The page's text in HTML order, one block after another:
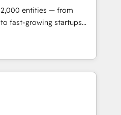
Impact Award 🏆
Impact Award 🏆2017
of the Year 🏆2016
Impact Award 🏆2015
Award 🏆2014 HubSpot
HubSpot Marketplace
2,000 entities — from
fast-growing startups
operations, scale
potential of HubSpot.
expertise, we fuse
AI innovation to deliver
• Onboarding for
& Content Hubs • AI voice